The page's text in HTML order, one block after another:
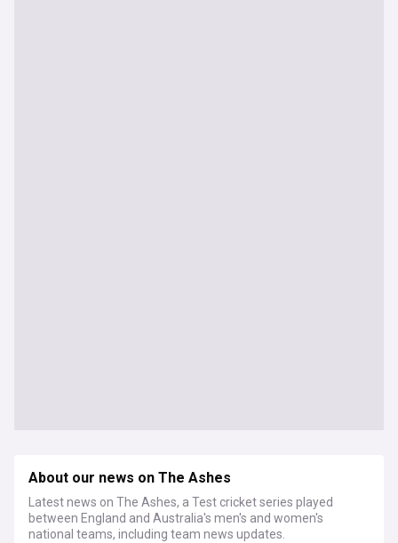
About our news on The Ashes
Latest news on The Ashes, a Test cricket series played
between England and Australia's men's and women's
national teams, including team news updates.